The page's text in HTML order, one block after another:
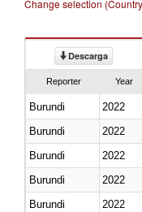
Change selection
Descarga
Reporter Year
Burundi 2022
Burundi
2022
Burundi
2022
Burundi
2022
Burundi
2022